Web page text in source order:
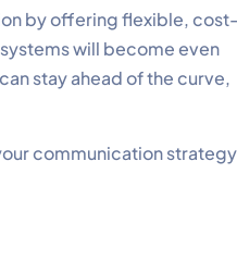
by offering flexible, cost-
will become even
stay ahead of the curve,
communication strategy